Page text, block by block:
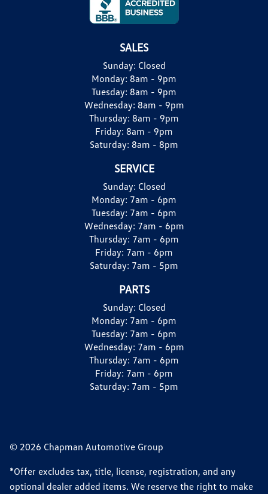
SALES
Sunday: Closed
Monday: 8am - 9pm
Tuesday: 8am - 9pm
Wednesday: 8am - 9pm
Thursday: 8am - 9pm
Friday: 8am - 9pm
Saturday: 8am - 8pm
SERVICE
Sunday: Closed
Monday: 7am - 6pm
Tuesday: 7am - 6pm
Wednesday: 7am - 6pm
Thursday: 7am - 6pm
Friday: 7am - 6pm
Saturday: 7am - 5pm
PARTS
Sunday: Closed
Monday: 7am - 6pm
Tuesday: 7am - 6pm
Wednesday: 7am - 6pm
Thursday: 7am - 6pm
Friday: 7am - 6pm
Saturday: 7am - 5pm
© 2026 Chapman Automotive Group
*Offer excludes tax, title, license, registration, and any
optional dealer added items. We reserve the right to make